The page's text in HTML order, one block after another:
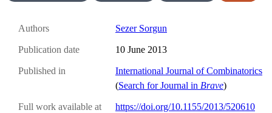
Authors Sezer Sorgun
Publication date 10 June 2013
Published in
International Journal of Combinatorics
(Search for Journal in Brave)
Full work available at
https://doi.org/10.1155/2013/520610